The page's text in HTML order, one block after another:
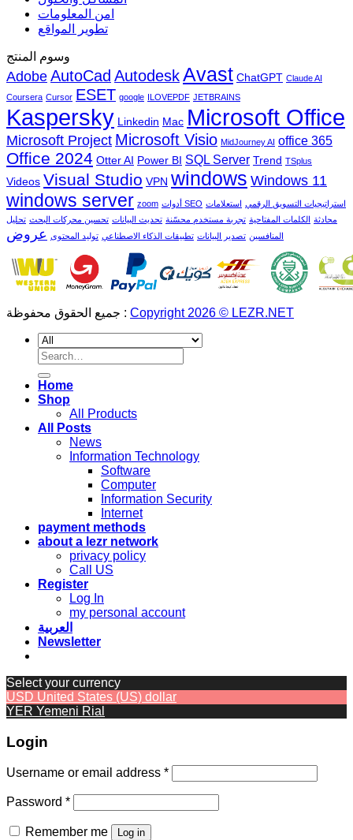
امن المعلومات
تطوير المواقع
وسوم المنتج
AdobeAutoCad AutodeskAvast ChatGPT Claude AI
Coursera Cursor ESET google ILOVEPDF JETBRAINS
Kaspersky Linkedin Mac Microsoft Office
Microsoft Project Microsoft Visio MidJourney AI office 365
Office 2024 Otter AI Power BI SQL Server Trend TSplus
Videos Visual Studio VPN windows Windows 11
windows server zoom أدوات SEO استراتيجيات التسويق الرقمي استعلامات
محادثة الكلمات المفتاحية تجربة مستخدم محسّنة تحديث البيانات تحسين محركات البحث تحليل
المنافسين تصدير البيانات تطبيقات الذكاء الاصطناعي توليد المحتوى عروض
جميع الحقوق محفوظة : Copyright 2026 © LEZR.NET
Search
for:
Home
Shop
All Products
All Posts
News
Information Technology
Software
Computer
Information Security
Internet
payment methods
about a lezr network
privacy policy
Call US
Register
Log In
my personal account
العربية
Newsletter
Select your currency
USD United States (US) dollar
YER Yemeni Rial
Login
Username or email address *Required
Password *Required
Remember me Log in